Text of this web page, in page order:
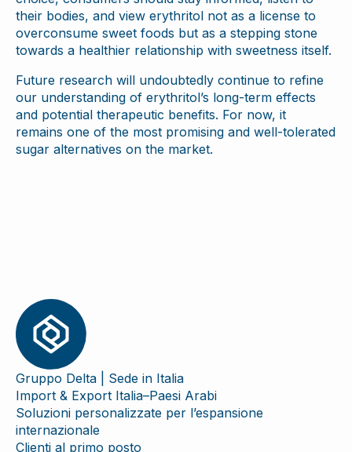
their bodies, and view erythritol not as a license to
overconsume sweet foods but as a stepping stone
towards a healthier relationship with sweetness itself.
Future research will undoubtedly continue to refine
our understanding of erythritol’s long-term effects
and potential therapeutic benefits. For now, it
remains one of the most promising and well-tolerated
sugar alternatives on the market.
Gruppo Delta | Sede in Italia
Import & Export Italia–Paesi Arabi
Soluzioni personalizzate per l’espansione
internazionale
Clienti al primo posto